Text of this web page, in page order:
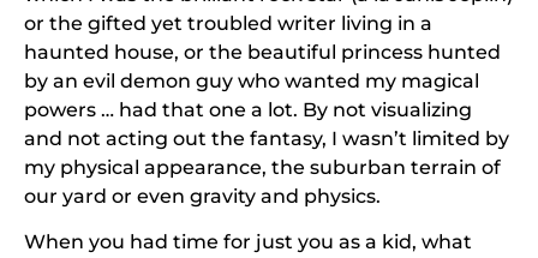
or the gifted yet troubled writer living in a
haunted house, or the beautiful princess hunted
by an evil demon guy who wanted my magical
powers … had that one a lot. By not visualizing
and not acting out the fantasy, I wasn’t limited by
my physical appearance, the suburban terrain of
our yard or even gravity and physics.
When you had time for just you as a kid, what